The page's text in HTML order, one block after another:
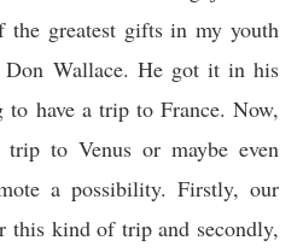
the greatest gifts in my youth
Don Wallace. He got it in his
to have a trip to France. Now,
to Venus or maybe even
a possibility. Firstly, our
this kind of trip and secondly,